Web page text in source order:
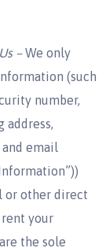
–We only
(such
number,
address,
email
or other direct
your
the sole